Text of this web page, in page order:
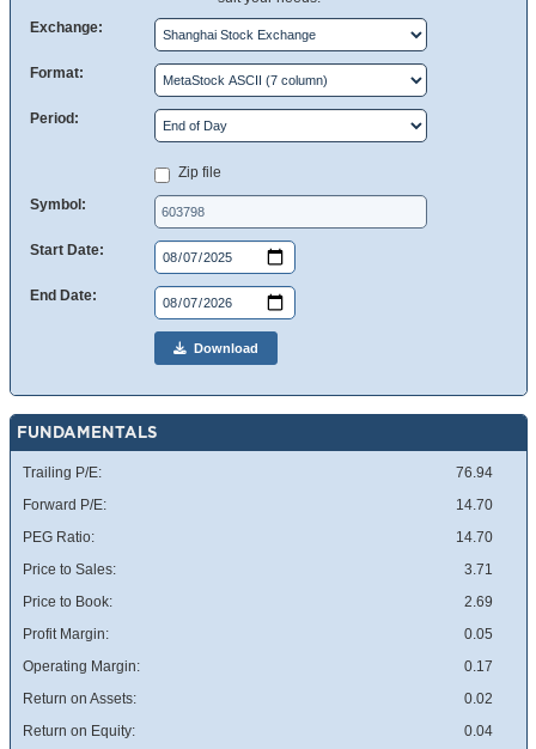
Exchange:
Format:
Period:
Zip file
Symbol:
Start Date:
End Date:
Download
FUNDAMENTALS
Trailing P/E:
76.94
Forward P/E:
14.70
PEG Ratio:
14.70
Price to Sales:
3.71
Price to Book:
2.69
Profit Margin:
0.05
Operating Margin:
0.17
Return on Assets:
0.02
Return on Equity:
0.04